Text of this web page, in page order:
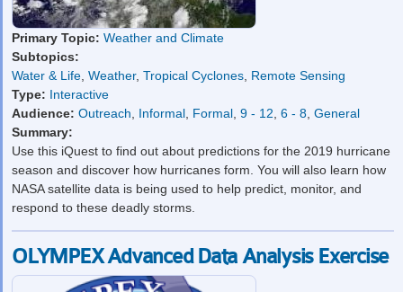
Primary Topic: Weather and Climate
Subtopics:
Water & Life Weather, Tropical Cyclones Remote Sensing
Type: Interactive
Audience: Outreach Informal Formal 9 - 12 6 - 8 General
Summary:
Use this iQuest to find out about predictions for the 2019 hurricane
season and discover how hurricanes form. You will also learn how
NASA satellite data is being used to help predict, monitor, and
respond to these deadly storms.
OLYMPEX Advanced Data Analysis Exercise